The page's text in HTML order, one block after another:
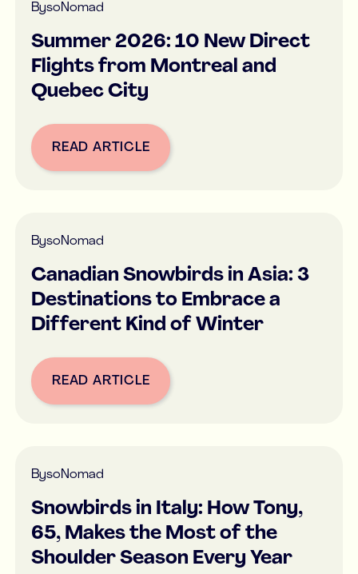
BysoNomad
Summer 2026: 10 New Direct
Flights from Montreal and
Quebec City
Button Text
READ ARTICLE
BysoNomad
Canadian Snowbirds in Asia: 3
Destinations to Embrace a
Different Kind of Winter
Button Text
READ ARTICLE
BysoNomad
Snowbirds in Italy: How Tony,
65, Makes the Most of the
Shoulder Season Every Year